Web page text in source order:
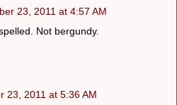
23, 2011 at 4:57 AM
Not bergundy.
23, 2011 at 5:36 AM